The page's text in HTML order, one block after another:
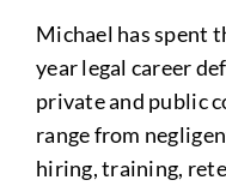
Michael has spent
year legal career
private and public
range from
hiring, training,